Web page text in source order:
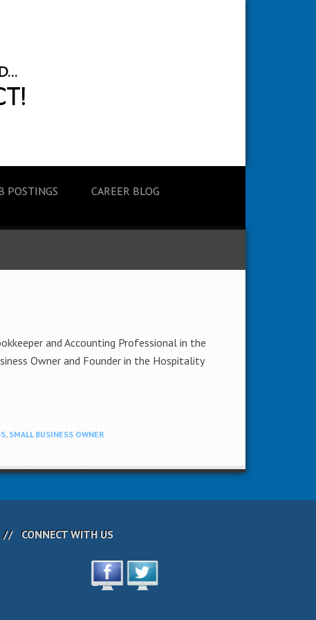
POSTINGS CAREER BLOG
and Accounting Professional in the
Owner and Founder in the Hospitality
, SMALL BUSINESS OWNER
CONNECT WITH US